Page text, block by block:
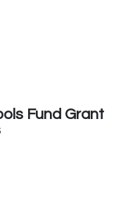
Fund Grant